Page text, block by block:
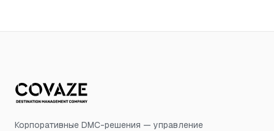
Корпоративные DMC-решения — управление